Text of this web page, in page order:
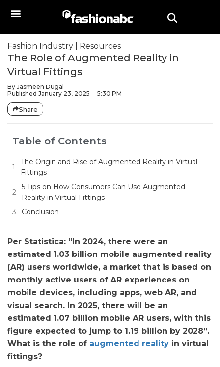
Fashion Industry Resources
The Role of Augmented Reality in
Virtual Fittings
By Jasmeen Dugal
Published January 23, 2025 5:30 PM
Share
Table of Contents
The Origin and Rise of Augmented Reality in Virtual
Fittings
5 Tips on How Consumers Can Use Augmented
Reality in Virtual Fittings
Conclusion
Per Statistica: “In 2024, there were an
estimated 1.03 billion mobile augmented reality
(AR) users worldwide, a market that is based on
monthly active users of AR experiences on
mobile devices, including apps, web AR, and
visual search. In 2025, there will be an
estimated 1.07 billion mobile AR users, with this
figure expected to jump to 1.19 billion by 2028”.
What is the role of augmented reality in virtual
fittings?